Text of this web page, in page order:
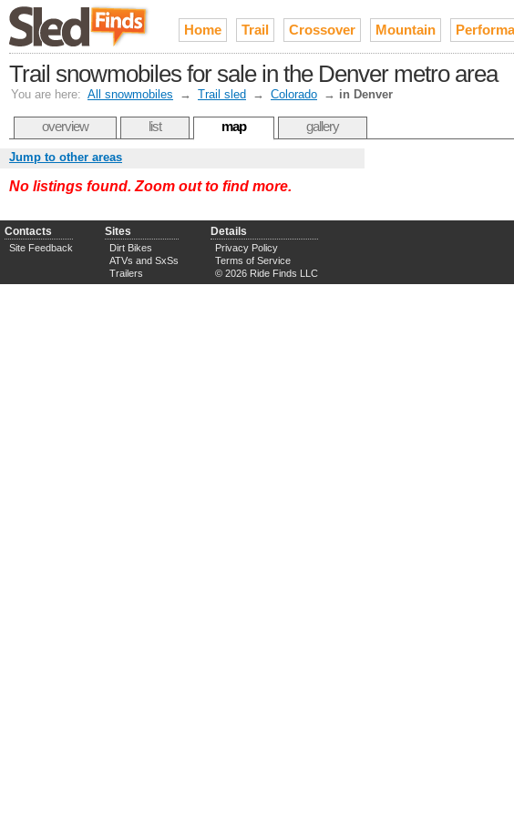
Home Trail Crossover Mountain
Trail snowmobiles for sale in the Denver metro area
You are here: All snowmobiles → Trail sled → Colorado → in Denver
overview list map gallery
Jump to other areas
No listings found. Zoom out to find more.
Contacts
Site Feedback
Sites
Dirt Bikes
ATVs and SxSs
Trailers
Details
Privacy Policy
Terms of Service
© 2026 Ride Finds LLC